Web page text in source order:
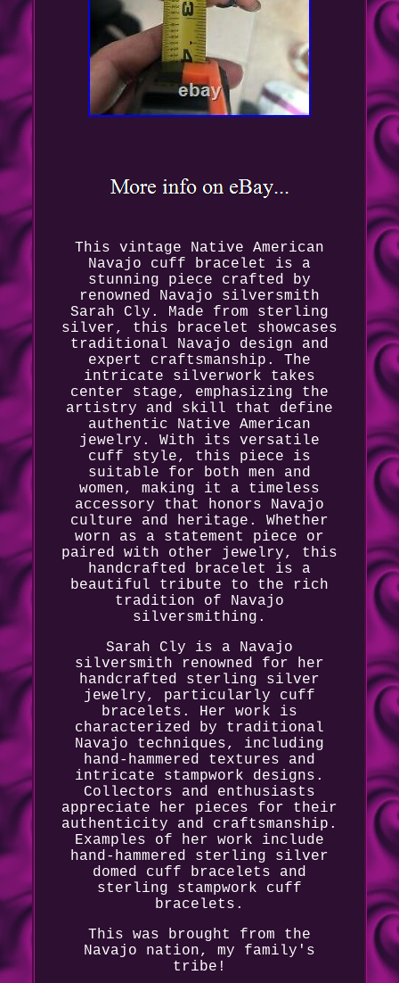
This vintage Native American
Navajo cuff bracelet is a
stunning piece crafted by
renowned Navajo silversmith
Sarah Cly. Made from sterling
silver, this bracelet showcases
traditional Navajo design and
expert craftsmanship. The
intricate silverwork takes
center stage, emphasizing the
artistry and skill that define
authentic Native American
jewelry. With its versatile
cuff style, this piece is
suitable for both men and
women, making it a timeless
accessory that honors Navajo
culture and heritage. Whether
worn as a statement piece or
paired with other jewelry, this
handcrafted bracelet is a
beautiful tribute to the rich
tradition of Navajo
silversmithing.
Sarah Cly is a Navajo
silversmith renowned for her
handcrafted sterling silver
jewelry, particularly cuff
bracelets. Her work is
characterized by traditional
Navajo techniques, including
hand-hammered textures and
intricate stampwork designs.
Collectors and enthusiasts
appreciate her pieces for their
authenticity and craftsmanship.
Examples of her work include
hand-hammered sterling silver
domed cuff bracelets and
sterling stampwork cuff
bracelets.
This was brought from the
Navajo nation, my family's
tribe!